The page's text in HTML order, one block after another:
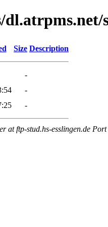
Size Description
-
-
-
at ftp-stud.hs-esslingen.de